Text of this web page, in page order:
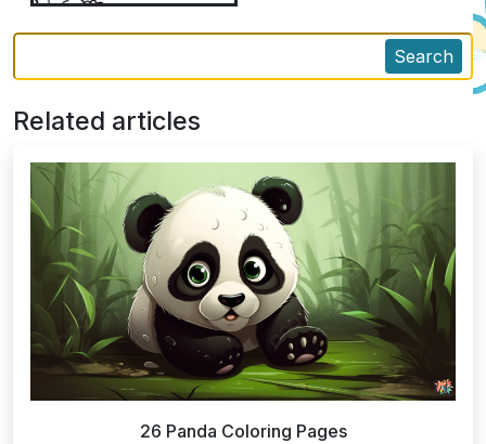
Search
Related articles
26 Panda Coloring Pages